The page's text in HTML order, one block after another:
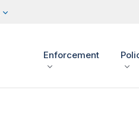
Enforcement